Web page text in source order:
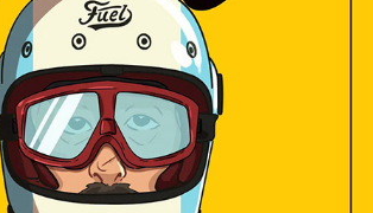
2024
FOYO